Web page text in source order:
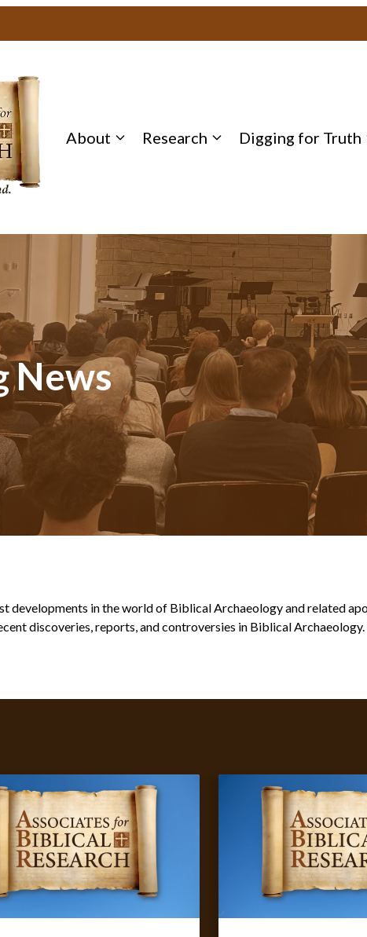
About Research Digging for Truth
News
developments in the world of Biblical Archaeology and related
discoveries, reports, and controversies in Biblical Archaeology.